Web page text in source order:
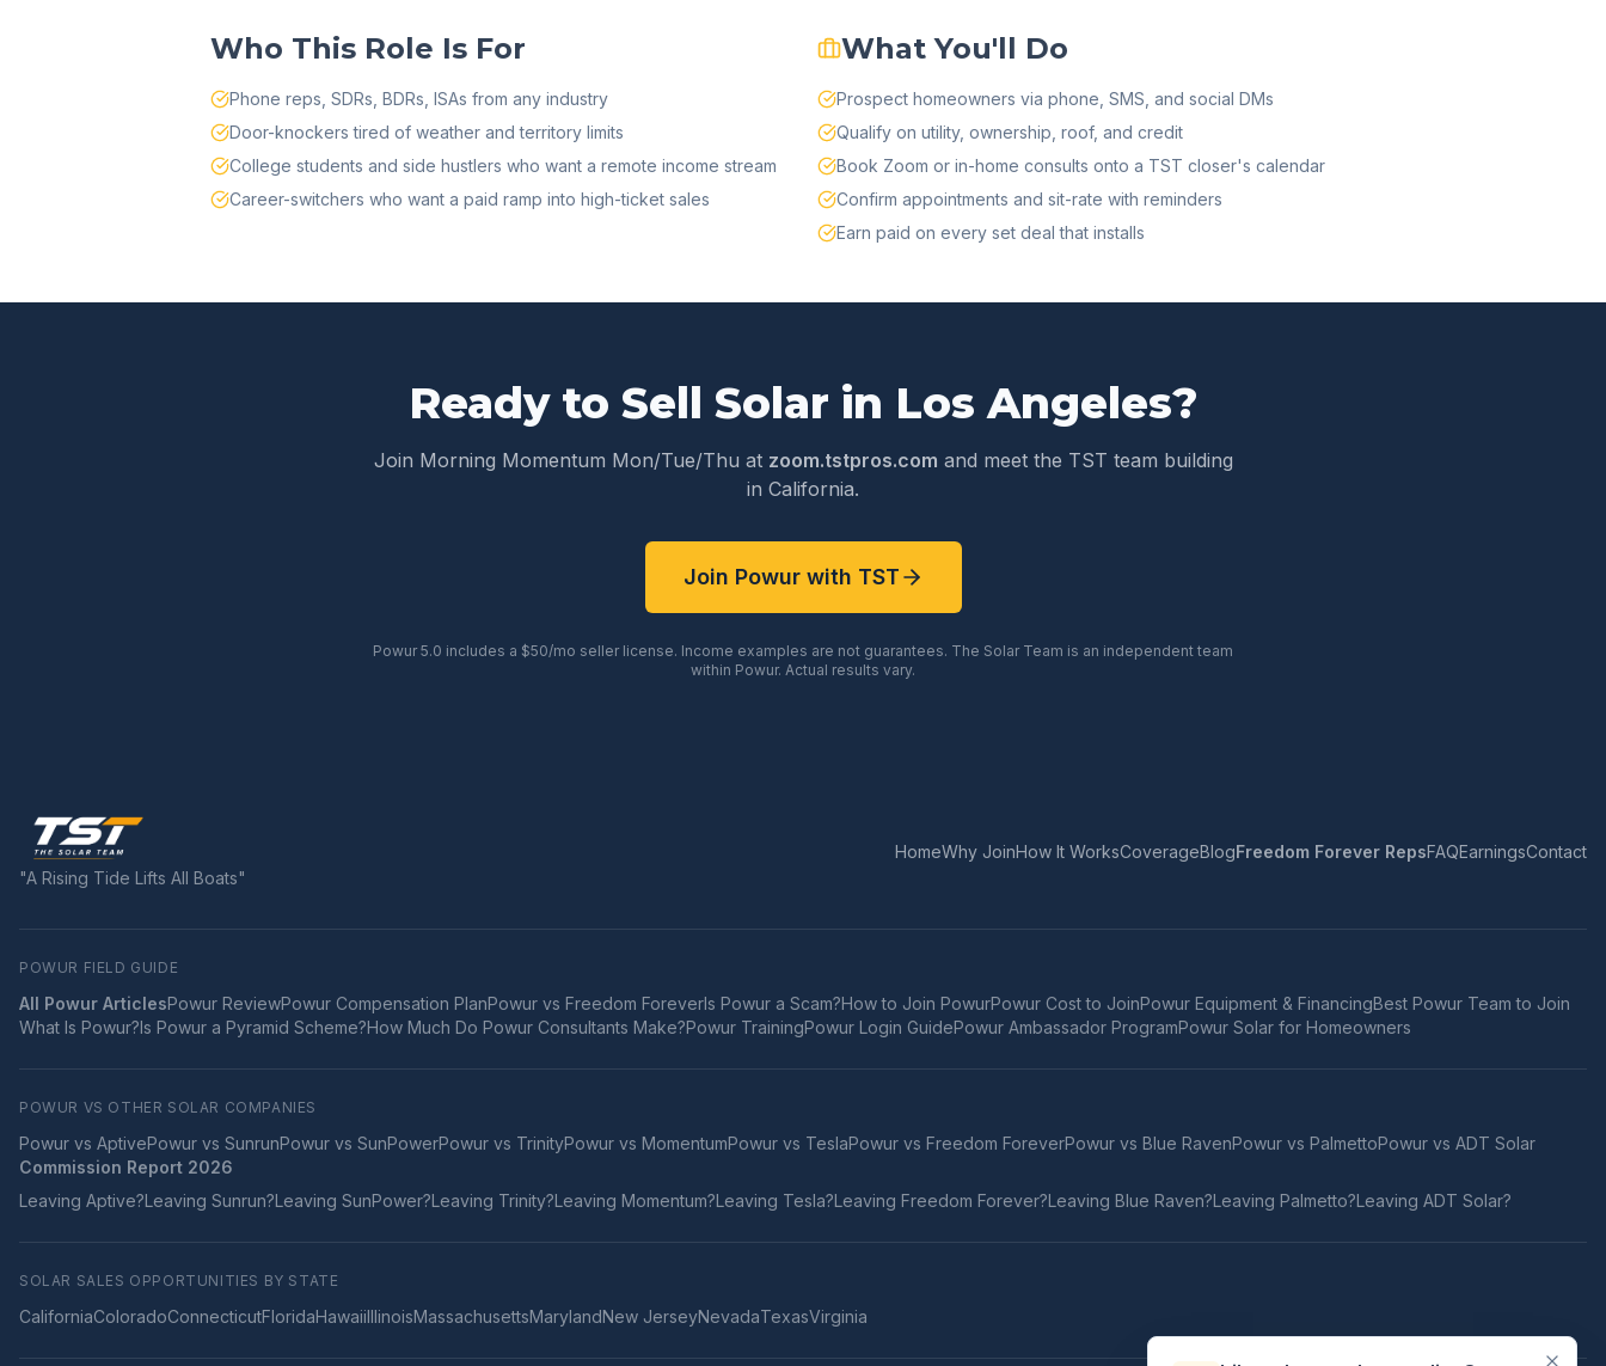
Who This Role Is For
Phone reps, SDRs, BDRs, ISAs from any industry
Door-knockers tired of weather and territory limits
College students and side hustlers who want a remote income stream
Career-switchers who want a paid ramp into high-ticket sales
What You'll Do
Prospect homeowners via phone, SMS, and social DMs
Qualify on utility, ownership, roof, and credit
Book Zoom or in-home consults onto a TST closer's calendar
Confirm appointments and sit-rate with reminders
Earn paid on every set deal that installs
Ready to Sell Solar in Los Angeles?
Join Morning Momentum Mon/Tue/Thu at zoom.tstpros.com and meet the TST team building
in California.
Join Powur with TST
Powur 5.0 includes a $50/mo seller license. Income examples are not guarantees. The Solar Team is an independent team
within Powur. Actual results vary.
"A Rising Tide Lifts All Boats"
HomeWhy JoinHow It WorksCoverageBlogFreedom Forever RepsFAQEarningsContact
POWUR FIELD GUIDE
All Powur ArticlesPowur ReviewPowur Compensation PlanPowur vs Freedom ForeverIs Powur a Scam?How to Join PowurPowur Cost to JoinPowur Equipment & FinancingBest Powur Team to Join
What Is Powur?Is Powur a Pyramid Scheme?How Much Do Powur Consultants Make?Powur TrainingPowur Login GuidePowur Ambassador ProgramPowur Solar for Homeowners
POWUR VS OTHER SOLAR COMPANIES
Powur vs AptivePowur vs SunrunPowur vs SunPowerPowur vs TrinityPowur vs MomentumPowur vs TeslaPowur vs Freedom ForeverPowur vs Blue RavenPowur vs PalmettoPowur vs ADT Solar
Commission Report 2026
Leaving Aptive?Leaving Sunrun?Leaving SunPower?Leaving Trinity?Leaving Momentum?Leaving Tesla?Leaving Freedom Forever?Leaving Blue Raven?Leaving Palmetto?Leaving ADT Solar?
SOLAR SALES OPPORTUNITIES BY STATE
CaliforniaColoradoConnecticutFloridaHawaiiIllinoisMassachusettsMarylandNew JerseyNevadaTexasVirginia